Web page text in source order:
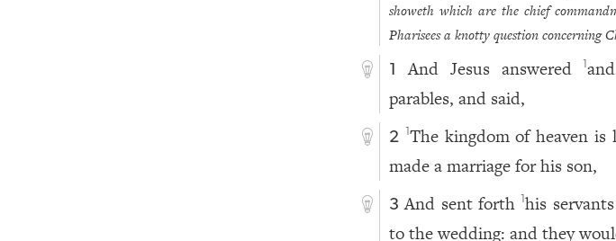
showeth which are the chief
Pharisees a knotty question concerning
1 And Jesus answered
parables, and said,
2
The kingdom of heaven
made a marriage for his son,
3 And sent forth 1his
to the wedding: and they